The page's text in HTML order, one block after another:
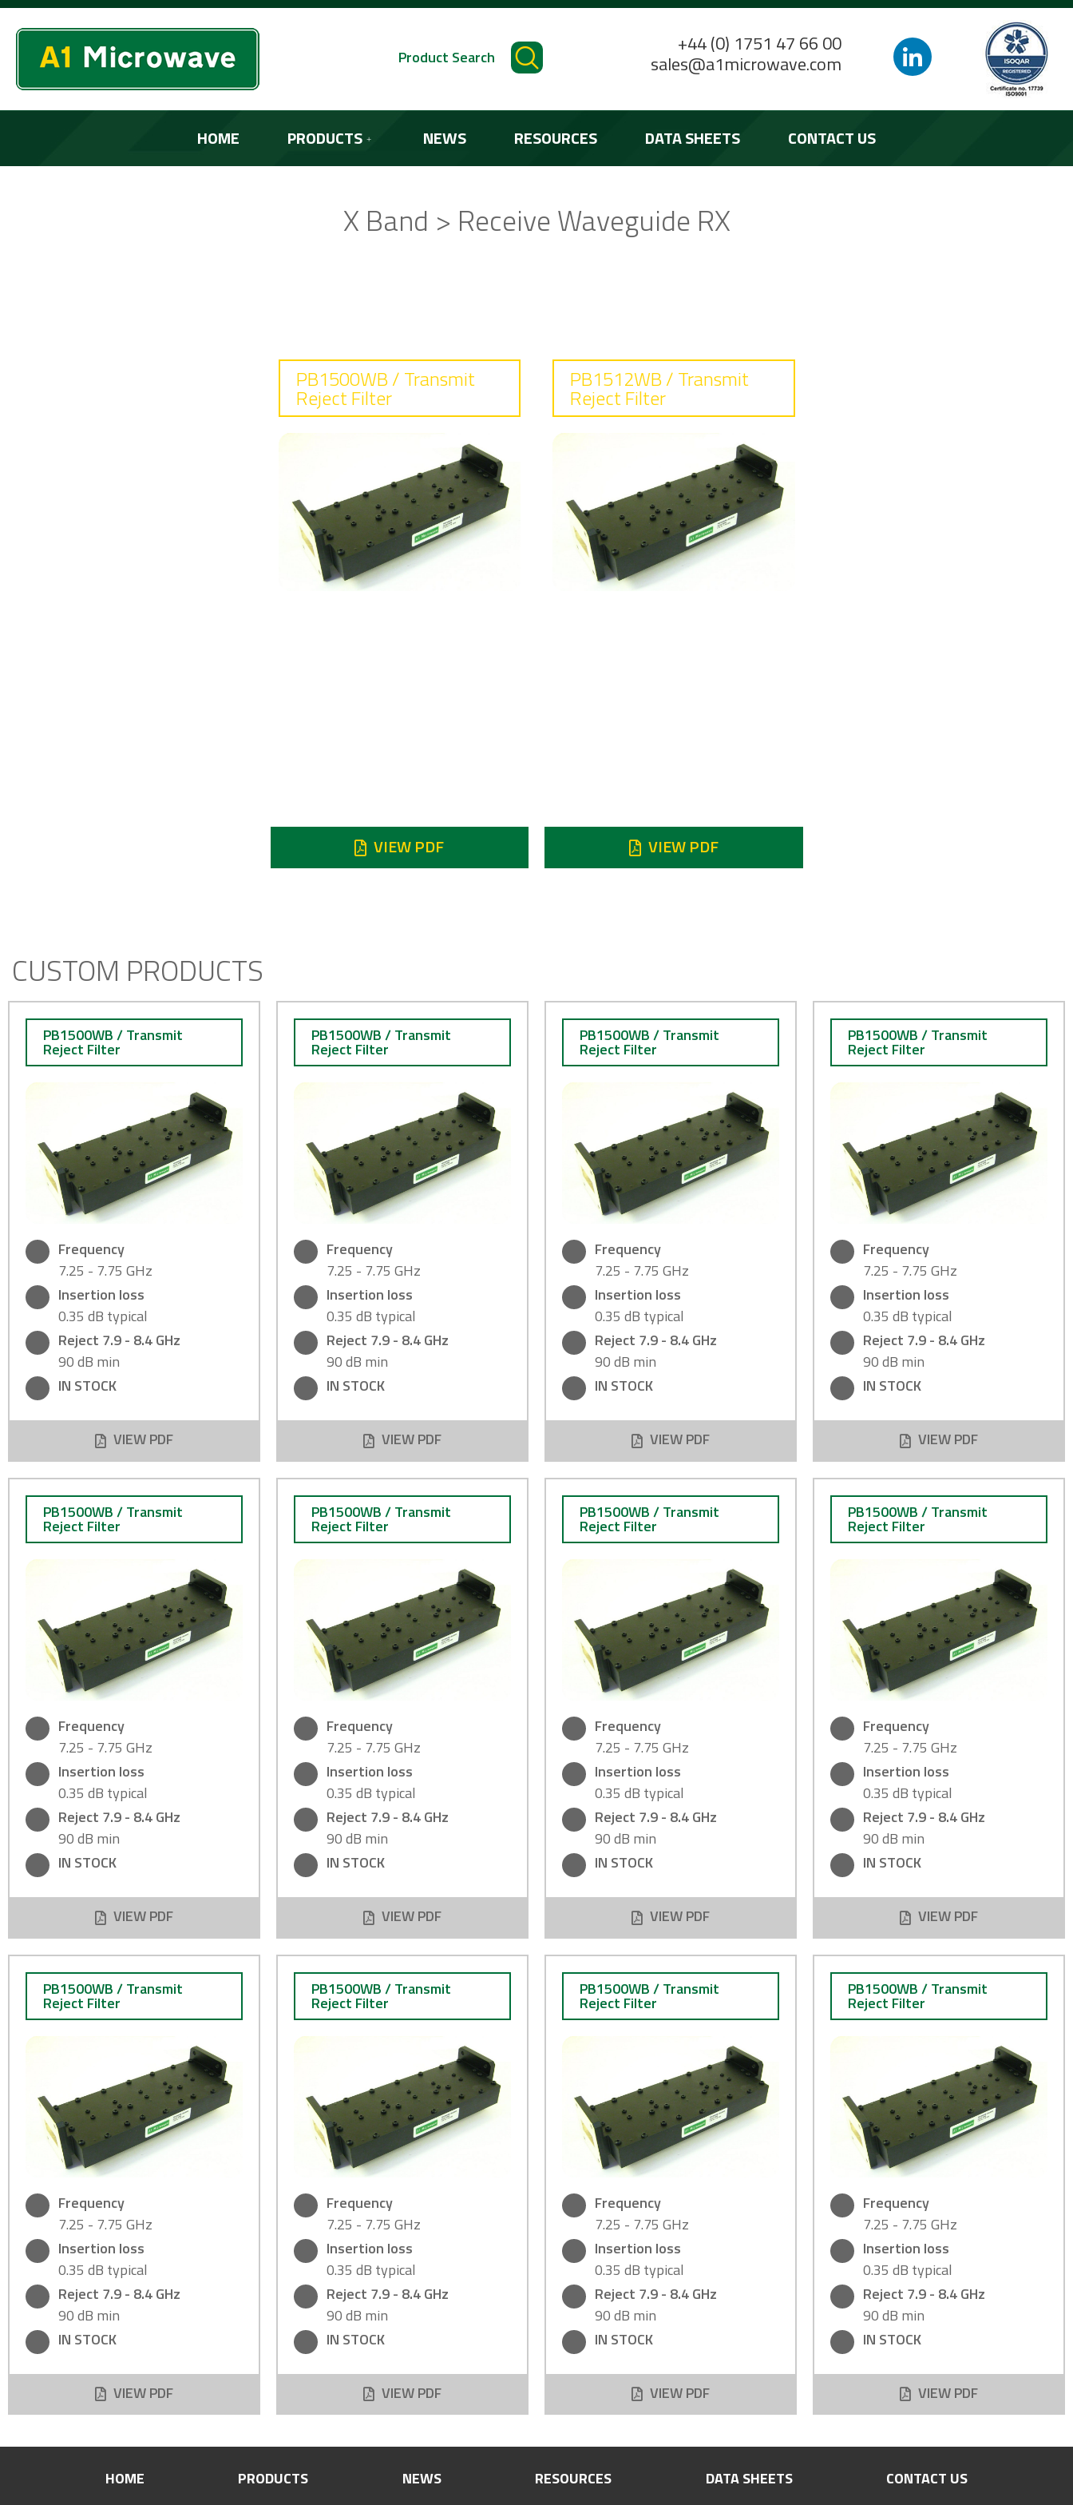
Product Search
+44 (0) 1751 47 66 00
sales@a1microwave.com
HOME PRODUCTS NEWS RESOURCES DATA SHEETS CONTACT US
X Band > Receive Waveguide RX
PB1500WB / Transmit
Reject Filter
VIEW PDF
PB1512WB / Transmit
Reject Filter
VIEW PDF
CUSTOM PRODUCTS
PB1500WB / Transmit
Reject Filter
Frequency
7.25 - 7.75 GHz
Insertion loss
0.35 dB typical
Reject 7.9 - 8.4 GHz
90 dB min
IN STOCK
VIEW PDF
PB1500WB / Transmit
Reject Filter
Frequency
7.25 - 7.75 GHz
Insertion loss
0.35 dB typical
Reject 7.9 - 8.4 GHz
90 dB min
IN STOCK
VIEW PDF
PB1500WB / Transmit
Reject Filter
Frequency
7.25 - 7.75 GHz
Insertion loss
0.35 dB typical
Reject 7.9 - 8.4 GHz
90 dB min
IN STOCK
VIEW PDF
PB1500WB / Transmit
Reject Filter
Frequency
7.25 - 7.75 GHz
Insertion loss
0.35 dB typical
Reject 7.9 - 8.4 GHz
90 dB min
IN STOCK
VIEW PDF
PB1500WB / Transmit
Reject Filter
Frequency
7.25 - 7.75 GHz
Insertion loss
0.35 dB typical
Reject 7.9 - 8.4 GHz
90 dB min
IN STOCK
VIEW PDF
PB1500WB / Transmit
Reject Filter
Frequency
7.25 - 7.75 GHz
Insertion loss
0.35 dB typical
Reject 7.9 - 8.4 GHz
90 dB min
IN STOCK
VIEW PDF
PB1500WB / Transmit
Reject Filter
Frequency
7.25 - 7.75 GHz
Insertion loss
0.35 dB typical
Reject 7.9 - 8.4 GHz
90 dB min
IN STOCK
VIEW PDF
PB1500WB / Transmit
Reject Filter
Frequency
7.25 - 7.75 GHz
Insertion loss
0.35 dB typical
Reject 7.9 - 8.4 GHz
90 dB min
IN STOCK
VIEW PDF
PB1500WB / Transmit
Reject Filter
Frequency
7.25 - 7.75 GHz
Insertion loss
0.35 dB typical
Reject 7.9 - 8.4 GHz
90 dB min
IN STOCK
VIEW PDF
PB1500WB / Transmit
Reject Filter
Frequency
7.25 - 7.75 GHz
Insertion loss
0.35 dB typical
Reject 7.9 - 8.4 GHz
90 dB min
IN STOCK
VIEW PDF
PB1500WB / Transmit
Reject Filter
Frequency
7.25 - 7.75 GHz
Insertion loss
0.35 dB typical
Reject 7.9 - 8.4 GHz
90 dB min
IN STOCK
VIEW PDF
PB1500WB / Transmit
Reject Filter
Frequency
7.25 - 7.75 GHz
Insertion loss
0.35 dB typical
Reject 7.9 - 8.4 GHz
90 dB min
IN STOCK
VIEW PDF
HOME PRODUCTS NEWS RESOURCES DATA SHEETS CONTACT US